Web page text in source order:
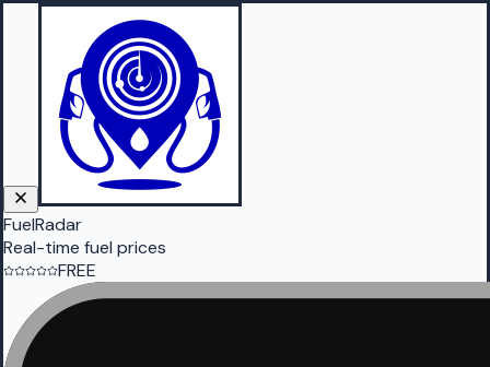
FuelRadar
Real-time fuel prices
FREE